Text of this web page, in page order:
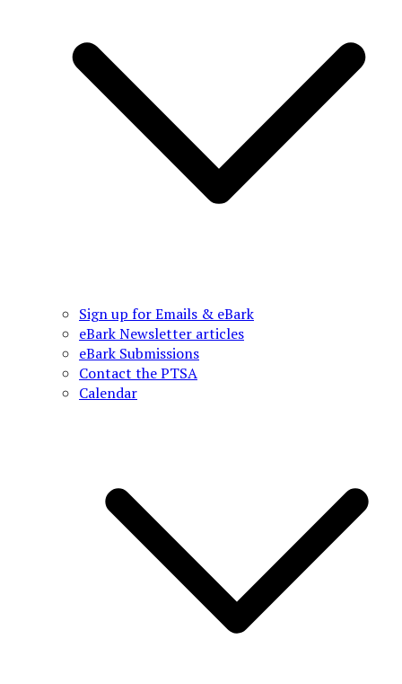
Sign up for Emails & eBark
eBark Newsletter articles
eBark Submissions
Contact the PTSA
Calendar